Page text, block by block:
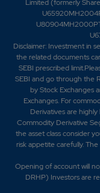
Limited (formerly
Disclaimer: Investment in
the related documents
SEBI prescribed
SEBI and go through the
by Stock Exchanges
Exchanges. For
Derivatives are
Commodity Derivative
the asset class consider
risk appetite carefully.The
Opening of account will
DRHP) Investors are